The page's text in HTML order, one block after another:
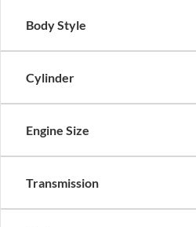
Body Style
Cylinder
Engine Size
Transmission